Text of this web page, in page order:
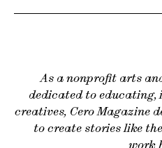
As a nonprofit arts
dedicated to
creatives, Cero Magazine
to create stories like
work